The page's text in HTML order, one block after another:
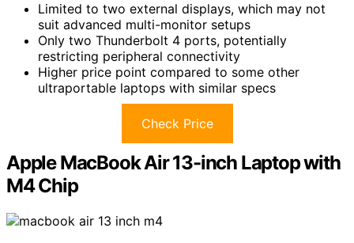
Limited to two external displays, which may not
suit advanced multi-monitor setups
Only two Thunderbolt 4 ports, potentially
restricting peripheral connectivity
Higher price point compared to some other
ultraportable laptops with similar specs
Check Price
Apple MacBook Air 13-inch Laptop with
M4 Chip